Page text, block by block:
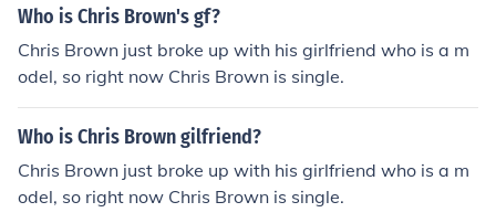
Who is Chris Brown's gf?
Chris Brown just broke up with his girlfriend who is a m
odel, so right now Chris Brown is single.
Who is Chris Brown gilfriend?
Chris Brown just broke up with his girlfriend who is a m
odel, so right now Chris Brown is single.